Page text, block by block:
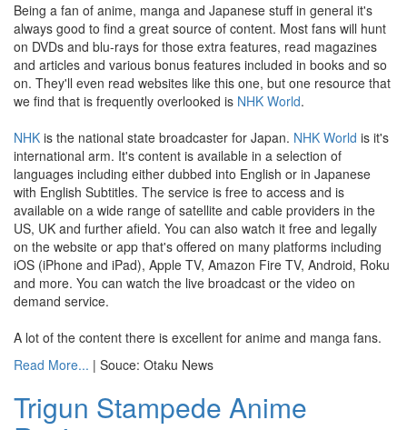
Being a fan of anime, manga and Japanese stuff in general it's
always good to find a great source of content. Most fans will hunt
on DVDs and blu-rays for those extra features, read magazines
and articles and various bonus features included in books and so
on. They'll even read websites like this one, but one resource that
we find that is frequently overlooked is NHK World.
NHK is the national state broadcaster for Japan. NHK World is it's
international arm. It's content is available in a selection of
languages including either dubbed into English or in Japanese
with English Subtitles. The service is free to access and is
available on a wide range of satellite and cable providers in the
US, UK and further afield. You can also watch it free and legally
on the website or app that's offered on many platforms including
iOS (iPhone and iPad), Apple TV, Amazon Fire TV, Android, Roku
and more. You can watch the live broadcast or the video on
demand service.
A lot of the content there is excellent for anime and manga fans.
Read More... | Souce: Otaku News
Trigun Stampede Anime